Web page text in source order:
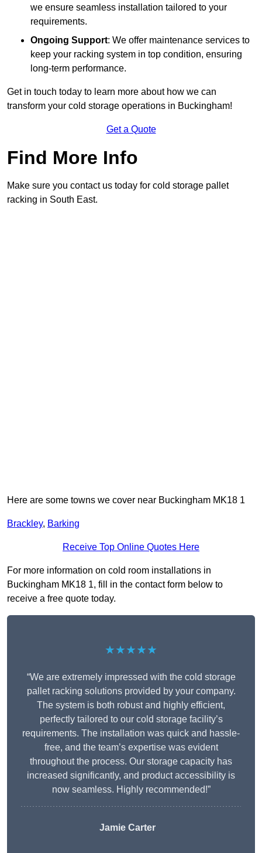
we ensure seamless installation tailored to your
requirements.
Ongoing Support: We offer maintenance services to
keep your racking system in top condition, ensuring
long-term performance.
Get in touch today to learn more about how we can
transform your cold storage operations in Buckingham!
Get a Quote
Find More Info
Make sure you contact us today for cold storage pallet
racking in South East.
Here are some towns we cover near Buckingham MK18 1
Brackley, Barking
Receive Top Online Quotes Here
For more information on cold room installations in
Buckingham MK18 1, fill in the contact form below to
receive a free quote today.
★★★★★
“We are extremely impressed with the cold storage
pallet racking solutions provided by your company.
The system is both robust and highly efficient,
perfectly tailored to our cold storage facility’s
requirements. The installation was quick and hassle-
free, and the team’s expertise was evident
throughout the process. Our storage capacity has
increased significantly, and product accessibility is
now seamless. Highly recommended!”
Jamie Carter